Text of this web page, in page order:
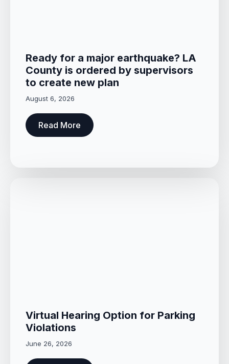
Ready for a major earthquake? LA
County is ordered by supervisors
to create new plan
August 6, 2026
Read More
Virtual Hearing Option for Parking
Violations
June 26, 2026